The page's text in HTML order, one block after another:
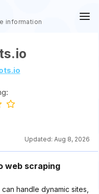
information
Updated: Aug 8, 2026
web scraping
handle dynamic sites,